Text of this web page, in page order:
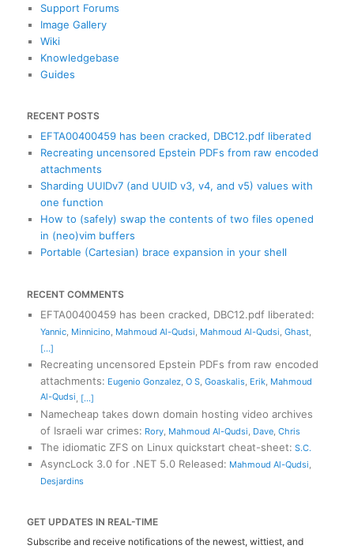
Support Forums
Image Gallery
Wiki
Knowledgebase
Guides
RECENT POSTS
EFTA00400459 has been cracked, DBC12.pdf liberated
Recreating uncensored Epstein PDFs from raw encoded
attachments
Sharding UUIDv7 (and UUID v3, v4, and v5) values with
one function
How to (safely) swap the contents of two files opened
in (neo)vim buffers
Portable (Cartesian) brace expansion in your shell
RECENT COMMENTS
EFTA00400459 has been cracked, DBC12.pdf liberated:
Yannic, Minnicino Mahmoud Al-Qudsi Mahmoud Al-Qudsi Ghast,
[...]
Recreating uncensored Epstein PDFs from raw encoded
attachments: Eugenio Gonzalez, O S, Goaskalis, Erik, Mahmoud
Al-Qudsi [...]
Namecheap takes down domain hosting video archives
of Israeli war crimes: Rory, Mahmoud Al-Qudsi Dave, Chris
The idiomatic ZFS on Linux quickstart cheat-sheet: S.C.
AsyncLock 3.0 for .NET 5.0 Released: Mahmoud Al-Qudsi
Desjardins
GET UPDATES IN REAL-TIME
Subscribe and receive notifications of the newest, wittiest, and